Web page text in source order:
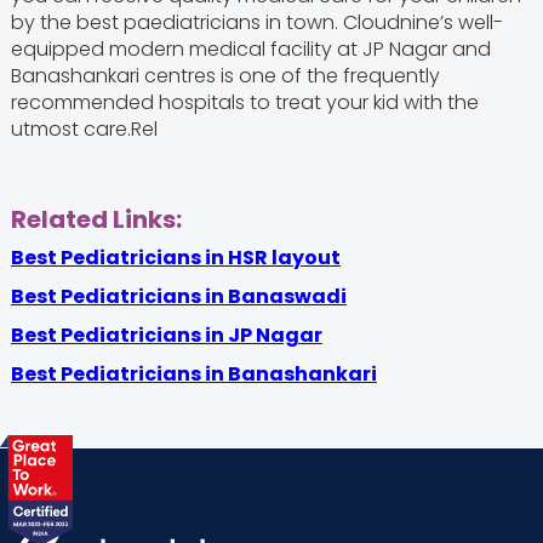
by the best paediatricians in town. Cloudnine’s well-
equipped modern medical facility at JP Nagar and
Banashankari centres is one of the frequently
recommended hospitals to treat your kid with the
utmost care.Rel
Related Links:
Best Pediatricians in HSR layout
Best Pediatricians in Banaswadi
Best Pediatricians in JP Nagar
Best Pediatricians in Banashankari